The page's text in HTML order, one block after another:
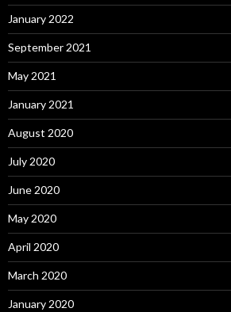
January 2022
September 2021
May 2021
January 2021
August 2020
July 2020
June 2020
May 2020
April 2020
March 2020
January 2020